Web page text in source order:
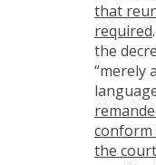
that
required
the
“merely
conform
the